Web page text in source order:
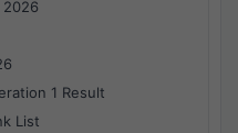
2026
1 Result
List